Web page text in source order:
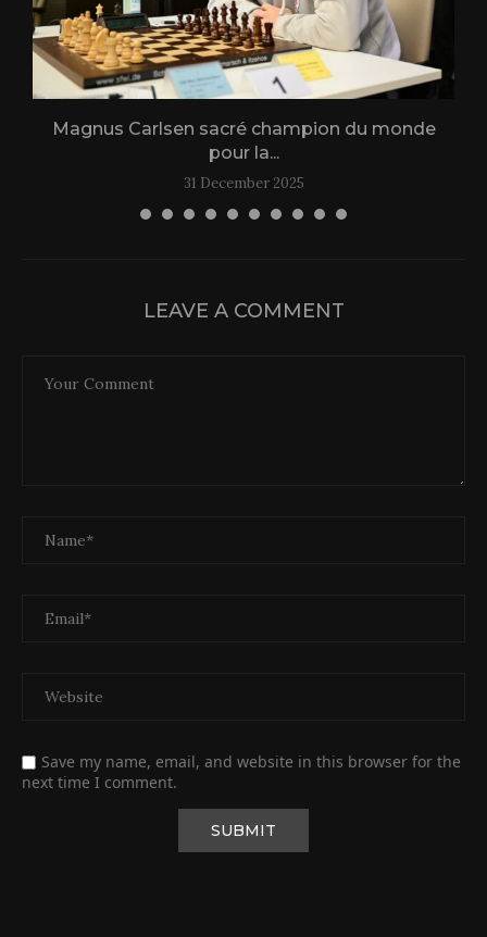
Magnus Carlsen sacré champion du monde
pour la...
31 December 2025
LEAVE A COMMENT
Save my name, email, and website in this browser for the
next time I comment.